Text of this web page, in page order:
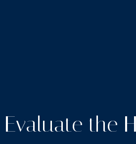
Evaluate the